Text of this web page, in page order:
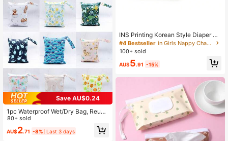
Save AU$0.24
1pc Waterproof Wet/Dry Bag, Reusa
ble Zipper Pocket, Baby Cloth Diap
er Wet Bag, Travel, Beach, Pool, Da
ycare, Dirty Clothes Storage, Yoga
80+ sold
AU$2.71 -8% Last 3 days
INS Printing Korean Style Diaper Or
ganizer Bag, Baby Diaper Changing
Supplies Storage Hanging Bag
#4 Bestseller
in Girls Nappy Changing Storage Bags
100+ sold
AU$5.91 -15%